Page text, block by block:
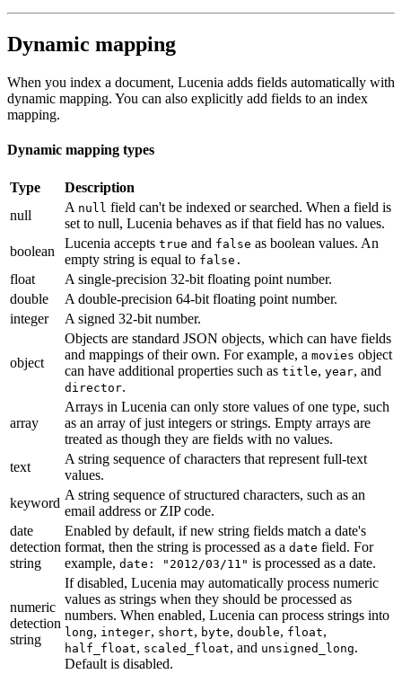
Dynamic mapping
When you index a document, Lucenia adds fields automatically with
dynamic mapping. You can also explicitly add fields to an index
mapping.
Dynamic mapping types
Type
Description
null
A null field can't be indexed or searched. When a field is
set to null, Lucenia behaves as if that field has no values.
boolean
Lucenia accepts true and false as boolean values. An
empty string is equal to false.
float
A single-precision 32-bit floating point number.
double
A double-precision 64-bit floating point number.
integer
A signed 32-bit number.
object
Objects are standard JSON objects, which can have fields
and mappings of their own. For example, a movies object
can have additional properties such as title, year, and
director.
array
Arrays in Lucenia can only store values of one type, such
as an array of just integers or strings. Empty arrays are
treated as though they are fields with no values.
text
A string sequence of characters that represent full-text
values.
keyword
A string sequence of structured characters, such as an
email address or ZIP code.
date
detection
string
Enabled by default, if new string fields match a date's
format, then the string is processed as a date field. For
example, date: "2012/03/11" is processed as a date.
numeric
detection
string
If disabled, Lucenia may automatically process numeric
values as strings when they should be processed as
numbers. When enabled, Lucenia can process strings into
long, integer, short, byte, double, float,
half_float, scaled_float, and unsigned_long.
Default is disabled.